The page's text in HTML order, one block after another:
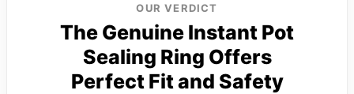
OUR VERDICT
The Genuine Instant Pot
Sealing Ring Offers
Perfect Fit and Safety